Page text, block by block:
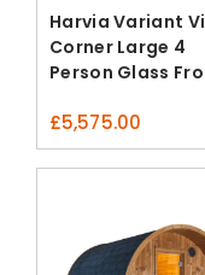
Harvia Variant
Corner Large 4
Person Glass
£5,575.00